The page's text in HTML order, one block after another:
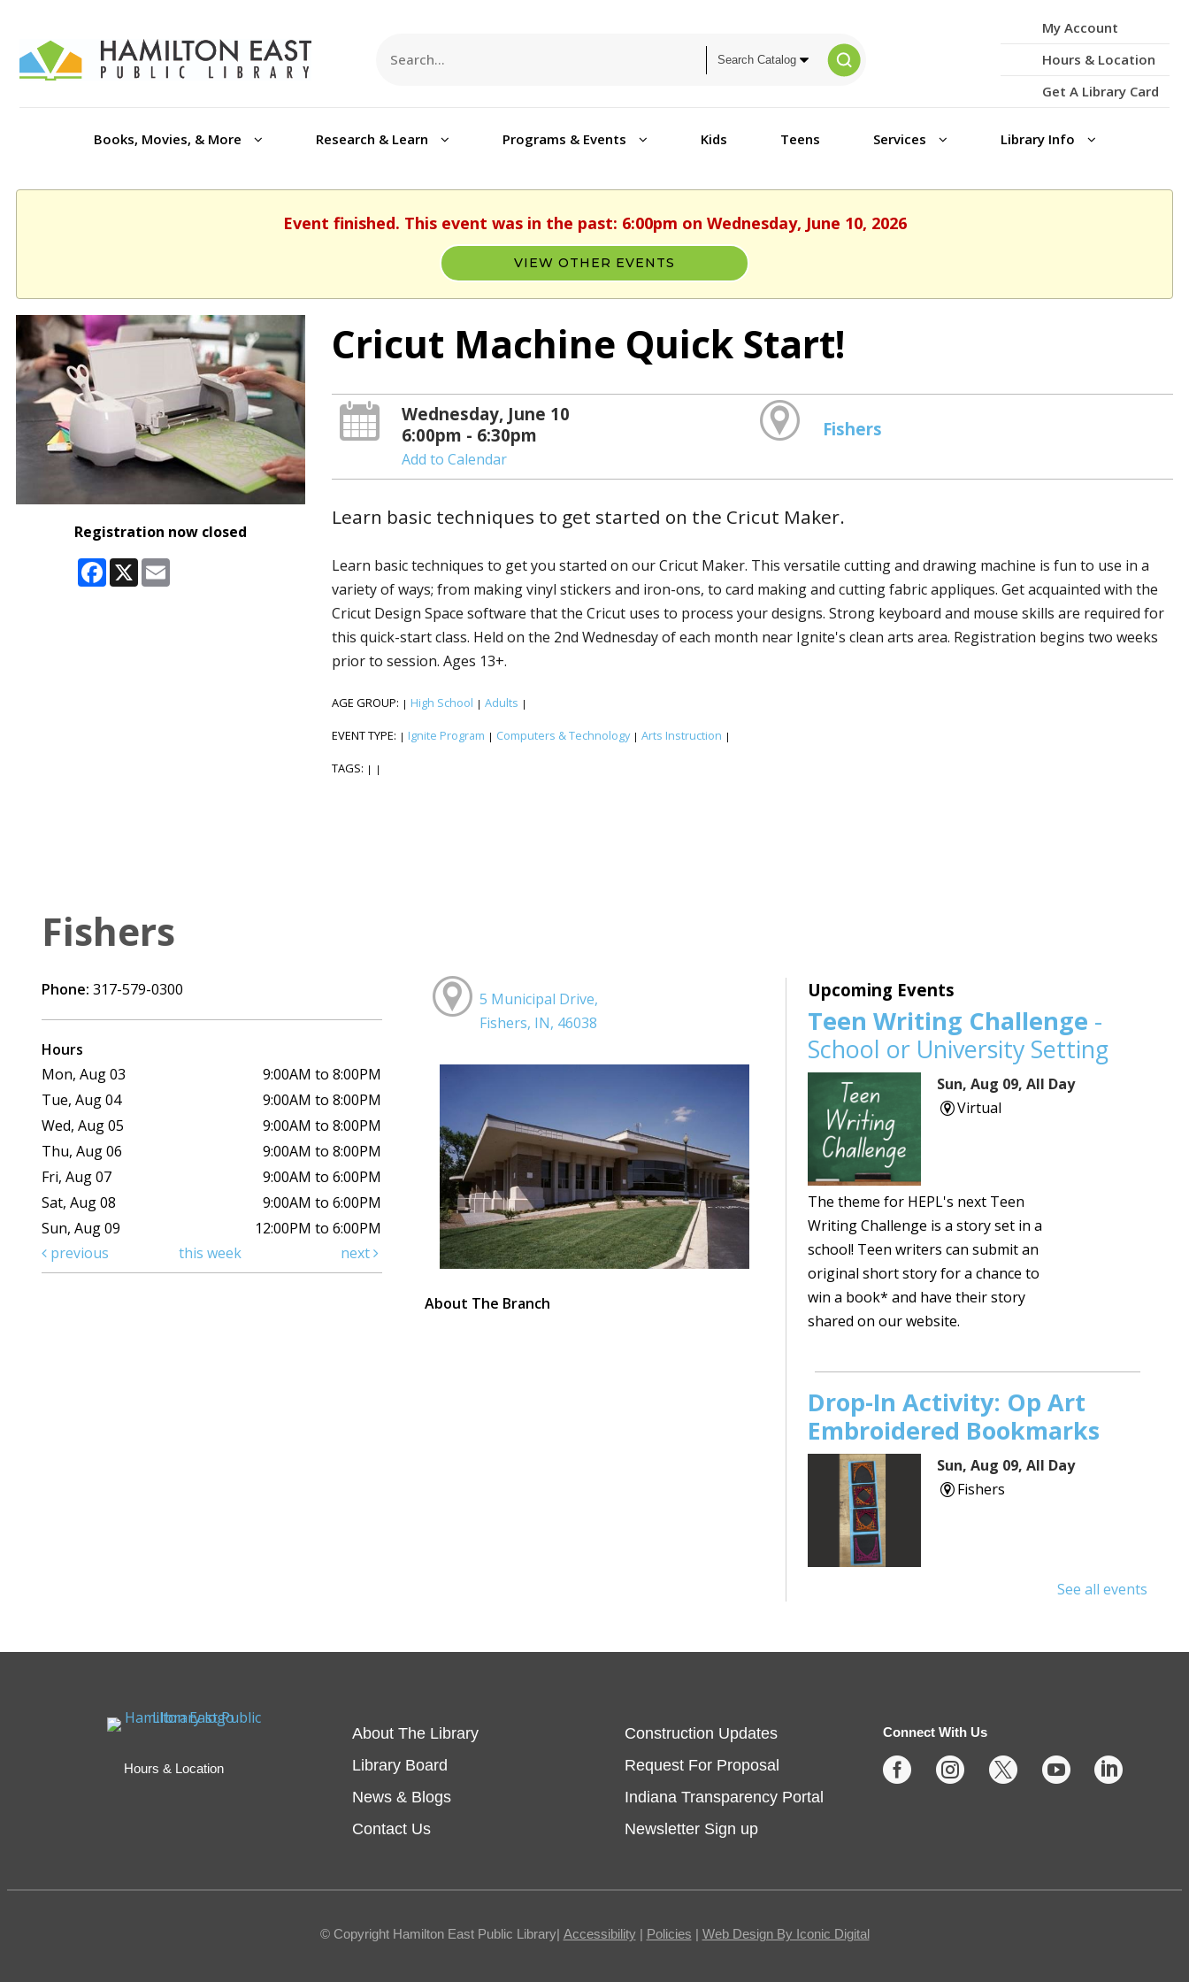
My Account
Hours & Location
Get A Library Card
Books, Movies, & More Research & Learn Programs & Events Kids Teens Services Library Info
Event finished. This event was in the past: 6:00pm on Wednesday, June 10, 2026
VIEW OTHER EVENTS
Registration now closed
Facebook
X Email
Cricut Machine Quick Start!
Wednesday, June 10
6:00pm - 6:30pm
Add to Calendar
Fishers
Learn basic techniques to get started on the Cricut Maker.
Learn basic techniques to get you started on our Cricut Maker. This versatile cutting and drawing machine is fun to use in a
variety of ways; from making vinyl stickers and iron-ons, to card making and cutting fabric appliques. Get acquainted with the
Cricut Design Space software that the Cricut uses to process your designs. Strong keyboard and mouse skills are required for
this quick-start class. Held on the 2nd Wednesday of each month near Ignite's clean arts area. Registration begins two weeks
prior to session. Ages 13+.
AGE GROUP: | High School | Adults |
EVENT TYPE: | Ignite Program | Computers & Technology | Arts Instruction |
TAGS: | |
Fishers
Phone: 317-579-0300
Hours
Mon, Aug 03
9:00AM to 8:00PM
Tue, Aug 04
9:00AM to 8:00PM
Wed, Aug 05
9:00AM to 8:00PM
Thu, Aug 06
9:00AM to 8:00PM
Fri, Aug 07
9:00AM to 6:00PM
Sat, Aug 08
9:00AM to 6:00PM
Sun, Aug 09
12:00PM to 6:00PM
previous
this week next
5 Municipal Drive,
Fishers, IN, 46038
About The Branch
Upcoming Events
Teen Writing Challenge -
School or University Setting
Sun, Aug 09, All Day
Virtual
The theme for HEPL's next Teen
Writing Challenge is a story set in a
school! Teen writers can submit an
original short story for a chance to
win a book* and have their story
shared on our website.
Drop-In Activity: Op Art
Embroidered Bookmarks
Sun, Aug 09, All Day
Fishers
up
Large Program Room
See all events
Hours & Location
About The Library
Library Board
News & Blogs
Contact Us
Construction Updates
Request For Proposal
Indiana Transparency Portal
Newsletter Sign up
Connect With Us
    
© Copyright Hamilton East Public Library| Accessibility| Policies | Web Design By Iconic Digital